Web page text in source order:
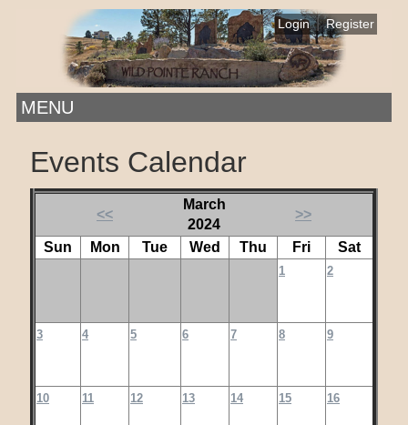
Login | Register
MENU
Events Calendar
<<
March
2024
>>
Sun Mon Tue Wed Thu Fri Sat
1 2
3 4 5 6 7 8 9
10 11 12 13 14 15 16